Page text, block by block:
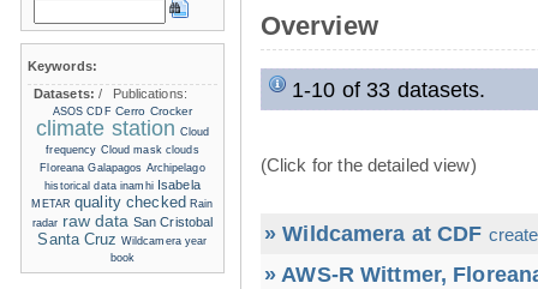
Overview
1-10 of 33 datasets.
(Click for the detailed view)
» Wildcamera at CDF
» AWS-R Wittmer,
Keywords:
Datasets:/ Publications:
ASOS CDF Cerro Crocker
climate station Cloud
frequency Cloud mask clouds
Floreana Galapagos Archipelago
historical data inamhi Isabela
METAR quality checked Rain
radar raw data San Cristobal
Santa Cruz Wildcamera year
book